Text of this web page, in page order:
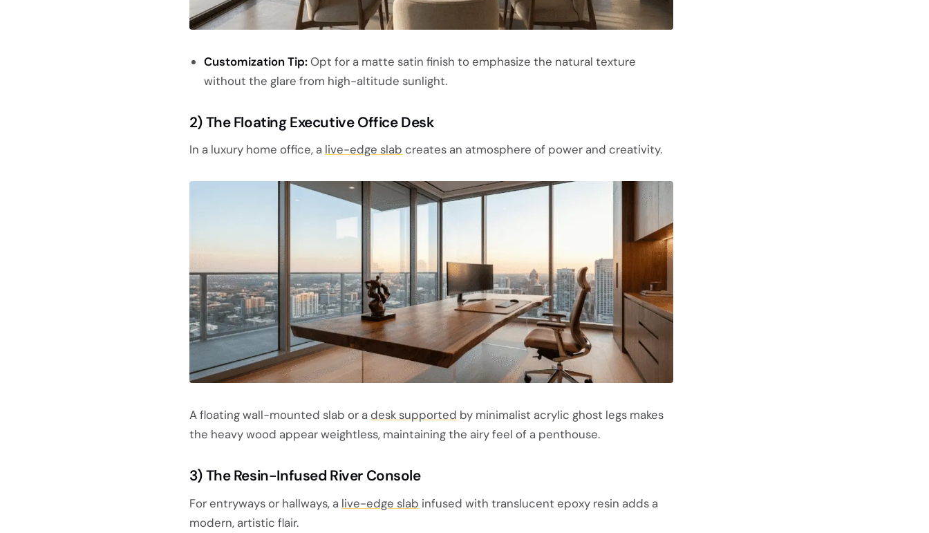
Customization Tip:Opt for a matte satin finish to emphasize the natural texture
without the glare from high-altitude sunlight.
2) The Floating Executive Office Desk
In a luxury home office, a live-edge slab creates an atmosphere of power and creativity.
A floating wall-mounted slab or a desk supported by minimalist acrylic ghost legs makes
the heavy wood appear weightless, maintaining the airy feel of a penthouse.
3) The Resin-Infused River Console
For entryways or hallways, a live-edge slab infused with translucent epoxy resin adds a
modern, artistic flair.